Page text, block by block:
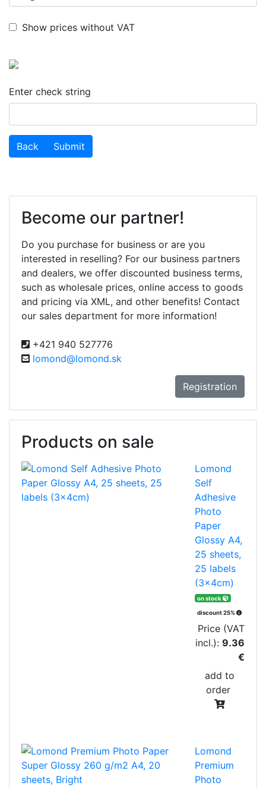
Show prices without VAT
Enter check string
Back
Submit
Become our partner!
Do you purchase for business or are you
interested in reselling? For our business partners
and dealers, we offer discounted business terms,
such as wholesale prices, online access to goods
and pricing via XML, and other benefits! Contact
our sales department for more information!
+421 940 527776
lomond@lomond.sk
Registration
Products on sale
Lomond
Self
Adhesive
Photo
Paper
Glossy A4,
25 sheets,
25 labels
(3x4cm)
on stock
discount 25%
Price (VAT
incl.): 9.36
€
add to
order
Lomond
Premium
Photo